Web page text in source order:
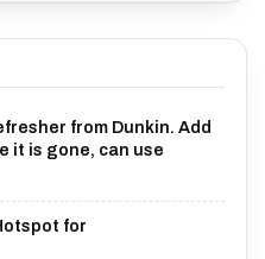
from Dunkin. Add
it is gone, can use
for